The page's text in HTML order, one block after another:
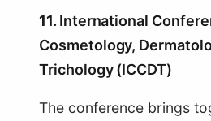
11. International
Cosmetology,
Trichology (ICCDT)
The conference brings